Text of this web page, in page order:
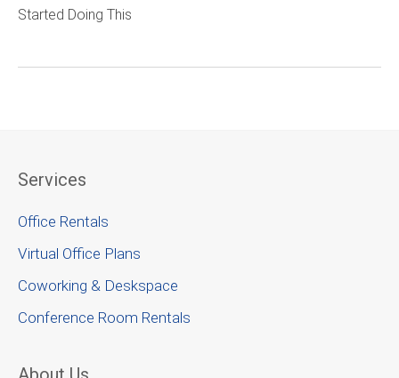
Started Doing This
Services
Office Rentals
Virtual Office Plans
Coworking & Deskspace
Conference Room Rentals